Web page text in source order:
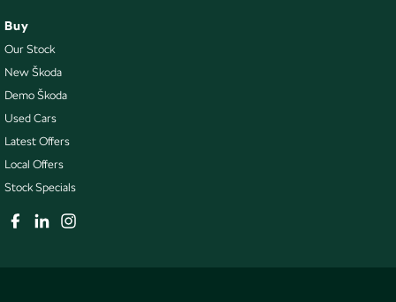
Buy
Our Stock
New Škoda
Demo Škoda
Used Cars
Latest Offers
Local Offers
Stock Specials